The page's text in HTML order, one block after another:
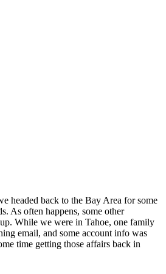
headed back to the Bay Area for some
As often happens, some other
While we were in Tahoe, one family
email, and some account info was
time getting those affairs back in